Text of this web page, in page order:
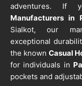
adventures.
Manufacturers in
Sialkot, our
exceptional
the known Casual
for individuals in
pockets and